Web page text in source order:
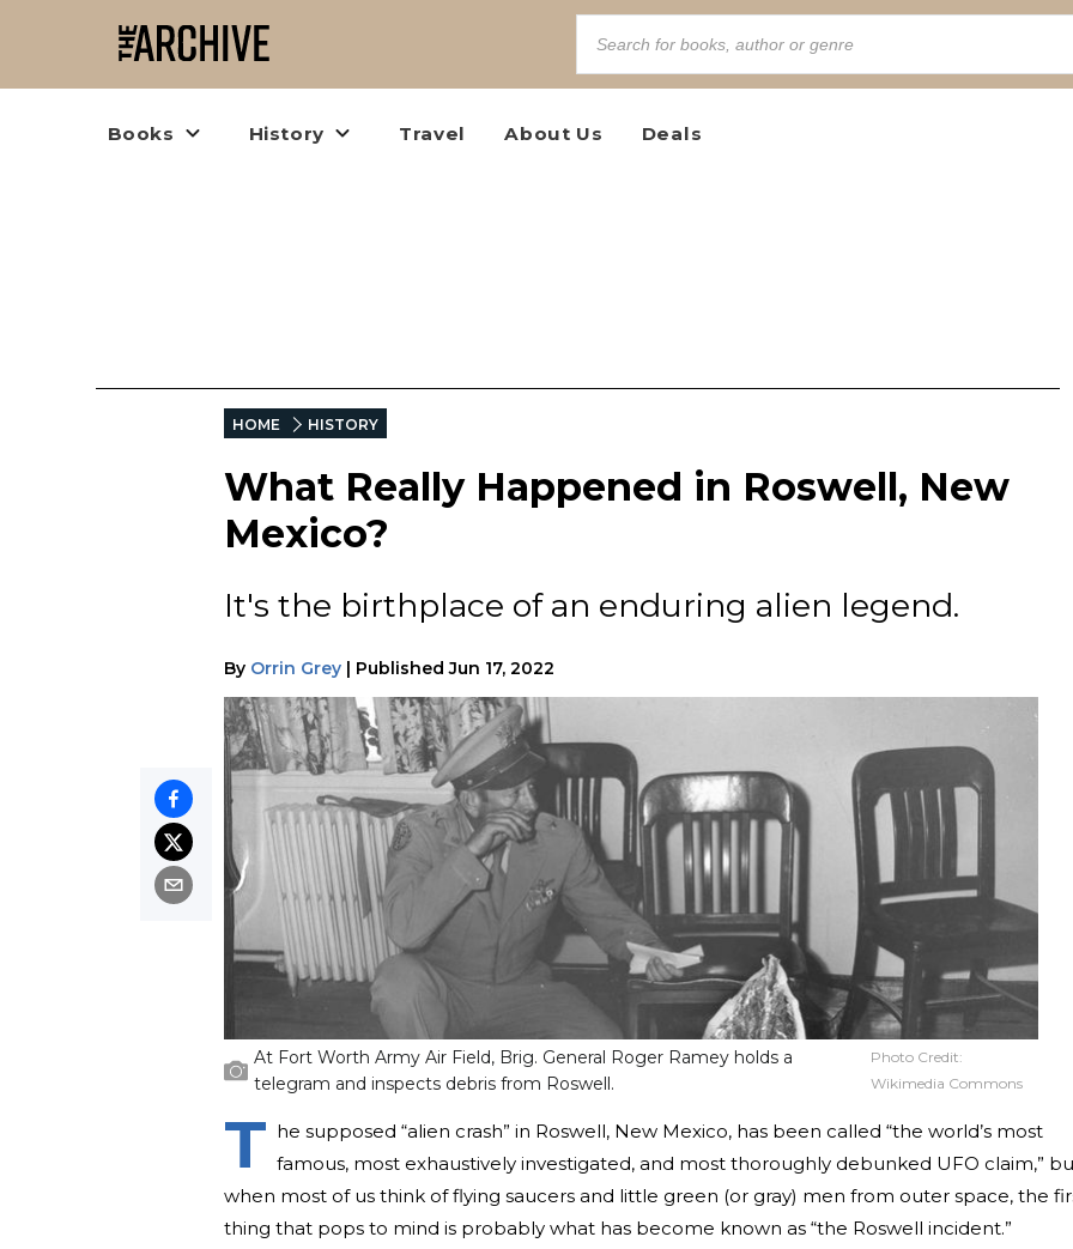
Books History Travel About Us Deals
HOME HISTORY
What Really Happened in Roswell, New
Mexico?
It's the birthplace of an enduring alien legend.
By Orrin Grey | Published Jun 17, 2022
At Fort Worth Army Air Field, Brig. General Roger Ramey holds a
telegram and inspects debris from Roswell.
Photo Credit:
Wikimedia Commons
T he supposed “alien crash” in Roswell, New Mexico, has been called “the world’s most
famous, most exhaustively investigated, and most thoroughly debunked UFO claim,”
when most of us think of flying saucers and little green (or gray) men from outer space, the
thing that pops to mind is probably what has become known as “the Roswell incident.”